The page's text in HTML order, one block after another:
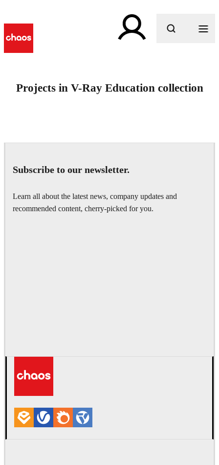
Projects in V-Ray Education collection
Subscribe to our newsletter.
Learn all about the latest news, company updates and
recommended content, cherry-picked for you.